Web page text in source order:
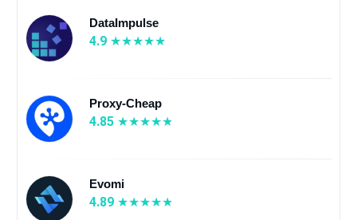
DataImpulse
4.9
Proxy-Cheap
4.85
Evomi
4.89